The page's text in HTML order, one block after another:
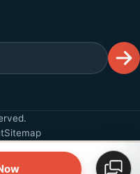
Sitemap